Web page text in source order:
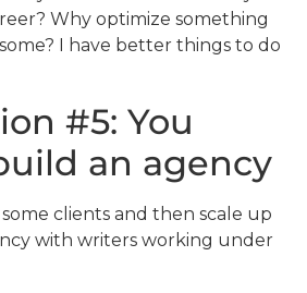
Why optimize something
I have better things to do
#5: You
an agency
clients and then scale up
with writers working under